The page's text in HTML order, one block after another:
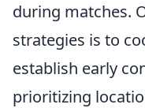
during matches.
strategies is to
establish early
prioritizing